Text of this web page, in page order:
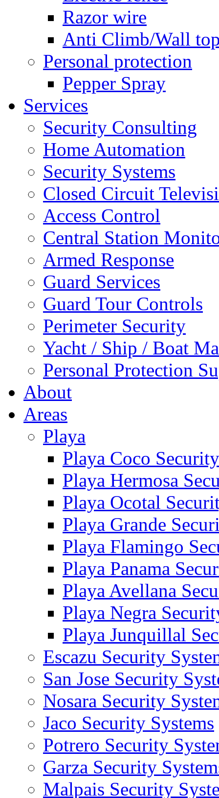
Razor wire
Anti Climb/Wall
Personal protection
Pepper Spray
Services
Security Consulting
Home Automation
Security Systems
Closed Circuit
Access Control
Central Station
Armed Response
Guard Services
Guard Tour Controls
Perimeter Security
Yacht / Ship / Boat
Personal Protection
About
Areas
Playa
Playa Coco
Playa Hermosa
Playa Ocotal
Playa Grande
Playa Flamingo
Playa Panama
Playa Avellana
Playa Negra
Playa Junquillal
Escazu Security
San Jose Security
Nosara Security
Jaco Security Systems
Potrero Security
Garza Security
Malpais Security